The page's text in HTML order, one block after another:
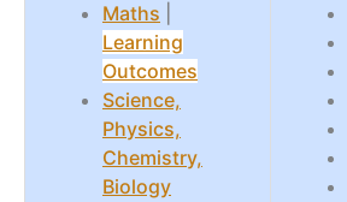
Maths
Learning
Outcomes
Science,
Physics,
Chemistry,
Biology